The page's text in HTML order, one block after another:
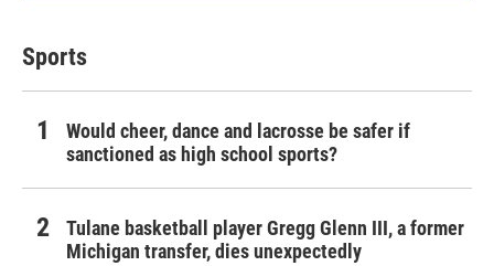
Sports
Would cheer, dance and lacrosse be safer if
sanctioned as high school sports?
Tulane basketball player Gregg Glenn III, a former
Michigan transfer, dies unexpectedly